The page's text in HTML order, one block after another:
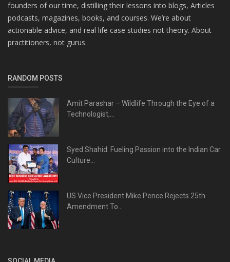
founders of our time, distilling their lessons into blogs, Articles
podcasts, magazines, books, and courses. We’re about
actionable advice, and real life case studies not theory. About
practitioners, not gurus.
RANDOM POSTS
Amit Parashar – Wildlife Through the Eye of a
Technologist,...
Syed Shahid: Fueling Passion into the Indian Car
Culture...
US Vice President Mike Pence Rejects 25th
Amendment To...